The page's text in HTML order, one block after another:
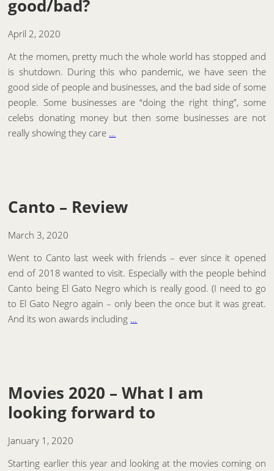
good/bad?
April 2, 2020
At the momen, pretty much the whole world has stopped and
is shutdown. During this who pandemic, we have seen the
good side of people and businesses, and the bad side of some
people. Some businesses are “doing the right thing”, some
celebs donating money but then some businesses are not
really showing they care …
Canto – Review
March 3, 2020
Went to Canto last week with friends – ever since it opened
end of 2018 wanted to visit. Especially with the people behind
Canto being El Gato Negro which is really good. (I need to go
to El Gato Negro again – only been the once but it was great.
And its won awards including …
Movies 2020 – What I am
looking forward to
January 1, 2020
Starting earlier this year and looking at the movies coming on